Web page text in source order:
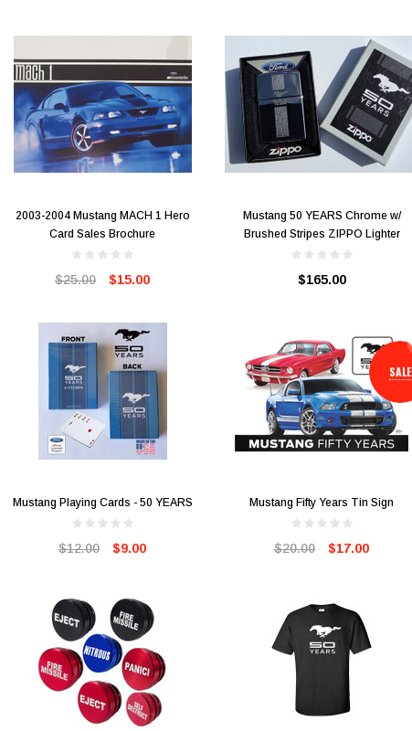
2003-2004 Mustang MACH 1 Hero
Card Sales Brochure
$25.00 $15.00
Mustang 50 YEARS Chrome w/
Brushed Stripes ZIPPO Lighter
$165.00
Mustang Playing Cards - 50 YEARS
$12.00 $9.00
SALE
Mustang Fifty Years Tin Sign
$20.00 $17.00